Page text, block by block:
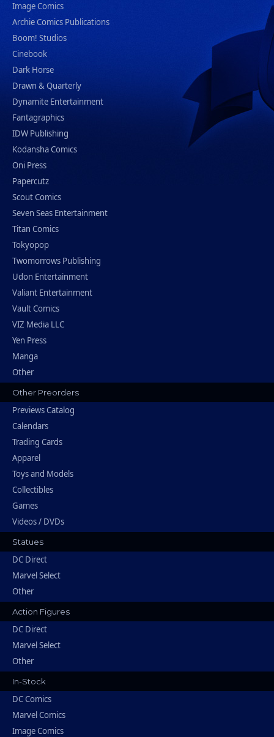
Image Comics
Archie Comics Publications
Boom! Studios
Cinebook
Dark Horse
Drawn & Quarterly
Dynamite Entertainment
Fantagraphics
IDW Publishing
Kodansha Comics
Oni Press
Papercutz
Scout Comics
Seven Seas Entertainment
Titan Comics
Tokyopop
Twomorrows Publishing
Udon Entertainment
Valiant Entertainment
Vault Comics
VIZ Media LLC
Yen Press
Manga
Other
Other Preorders
Previews Catalog
Calendars
Trading Cards
Apparel
Toys and Models
Collectibles
Games
Videos / DVDs
Statues
DC Direct
Marvel Select
Other
Action Figures
DC Direct
Marvel Select
Other
In-Stock
DC Comics
Marvel Comics
Image Comics